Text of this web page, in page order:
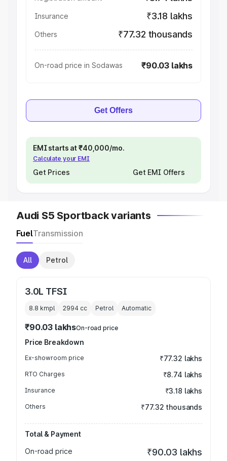
Insurance ₹3.18 lakhs
Others ₹77.32 thousands
On-road price in Sodawas ₹90.03 lakhs
Get Offers
EMI starts at ₹40,000/mo.
Calculate your EMI
Get Prices Get EMI Offers
Audi S5 Sportback variants
FuelTransmission
All Petrol
3.0L TFSI
8.8 kmpl 2994 cc Petrol Automatic
₹90.03 lakhsOn-road price
Price Breakdown
Ex-showroom price ₹77.32 lakhs
RTO Charges ₹8.74 lakhs
Insurance ₹3.18 lakhs
Others ₹77.32 thousands
Total & Payment
On-road price
₹90.03 lakhs